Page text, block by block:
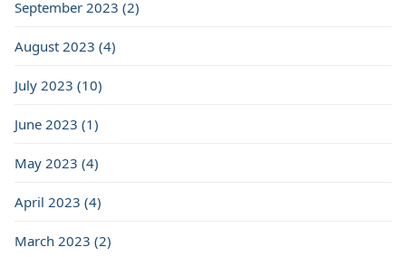
September 2023 (2)
August 2023 (4)
July 2023 (10)
June 2023 (1)
May 2023 (4)
April 2023 (4)
March 2023 (2)